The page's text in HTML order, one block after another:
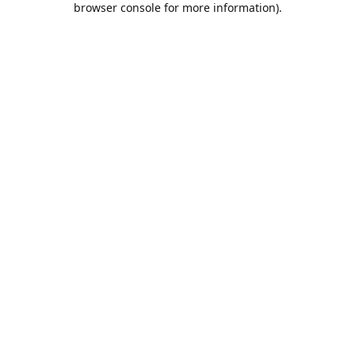
browser console for more information).